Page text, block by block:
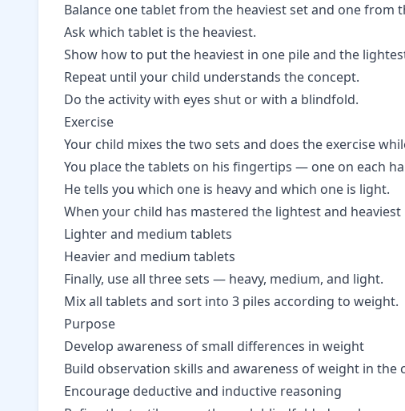
Balance one tablet from the heaviest set and one
Ask which tablet is the heaviest.
Show how to put the heaviest in one pile and the
Repeat until your child understands the concept.
Do the activity with eyes shut or with a blindfold.
Exercise
Your child mixes the two sets and does the exercise
You place the tablets on his fingertips — one on each
He tells you which one is heavy and which one is light.
When your child has mastered the lightest and
Lighter and medium tablets
Heavier and medium tablets
Finally, use all three sets — heavy, medium, and light.
Mix all tablets and sort into 3 piles according to weight.
Purpose
Develop awareness of small differences in weight
Build observation skills and awareness of weight in the
Encourage deductive and inductive reasoning